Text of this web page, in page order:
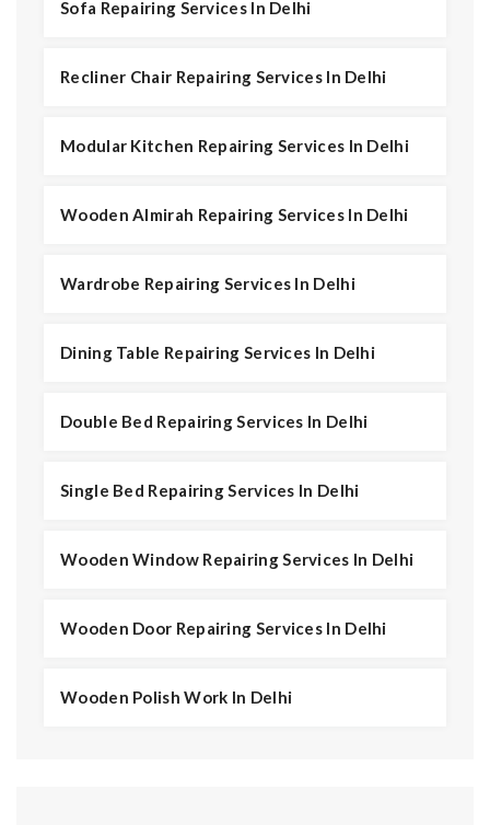
Sofa Repairing Services In Delhi
Recliner Chair Repairing Services In Delhi
Modular Kitchen Repairing Services In Delhi
Wooden Almirah Repairing Services In Delhi
Wardrobe Repairing Services In Delhi
Dining Table Repairing Services In Delhi
Double Bed Repairing Services In Delhi
Single Bed Repairing Services In Delhi
Wooden Window Repairing Services In Delhi
Wooden Door Repairing Services In Delhi
Wooden Polish Work In Delhi